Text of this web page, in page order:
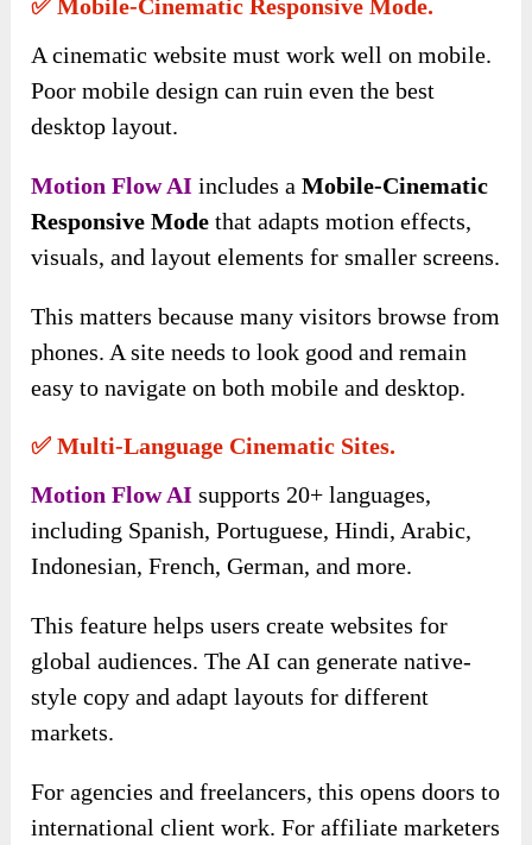
✅ Mobile-Cinematic Responsive Mode.
A cinematic website must work well on mobile.
Poor mobile design can ruin even the best
desktop layout.
Motion Flow AI includes aMobile-Cinematic
Responsive Mode that adapts motion effects,
visuals, and layout elements for smaller screens.
This matters because many visitors browse from
phones. A site needs to look good and remain
easy to navigate on both mobile and desktop.
✅ Multi-Language Cinematic Sites.
Motion Flow AI supports 20+ languages,
including Spanish, Portuguese, Hindi, Arabic,
Indonesian, French, German, and more.
This feature helps users create websites for
global audiences. The AI can generate native-
style copy and adapt layouts for different
markets.
For agencies and freelancers, this opens doors to
international client work. For affiliate marketers